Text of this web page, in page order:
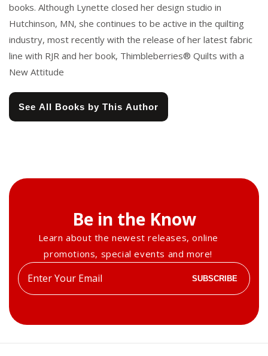
books. Although Lynette closed her design studio in
Hutchinson, MN, she continues to be active in the quilting
industry, most recently with the release of her latest fabric
line with RJR and her book, Thimbleberries® Quilts with a
New Attitude
See All Books by This Author
Be in the Know
Learn about the newest releases, online
promotions, special events and more!
Enter
your
SUBSCRIBE